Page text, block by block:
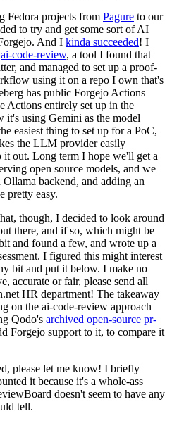
Fedora projects from Pagure to our
to try and get some sort of AI
And I kinda succeeded! I
ai-code-review, a tool I found that
and managed to set up a proof-
using it on a repo I own that's
has public Forgejo Actions
Actions entirely set up in the
it's using Gemini as the model
easiest thing to set up for a PoC,
the LLM provider easily
out. Long term I hope we'll get a
open source models, and we
backend, and adding an
pretty easy.
though, I decided to look around
there, and if so, which might be
and found a few, and wrote up a
I figured this might interest
bit and put it below. I make no
accurate or fair, please send all
HR department! The takeaway
on the ai-code-review approach
Qodo's archived open-source pr-
Forgejo support to it, to compare it
please let me know! I briefly
it because it's a whole-ass
doesn't seem to have any
tell.